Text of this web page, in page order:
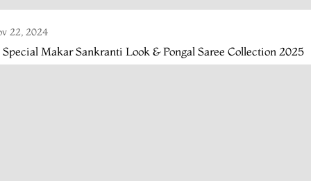
22, 2024
Special Makar Sankranti Look & Pongal Saree Collection 2025